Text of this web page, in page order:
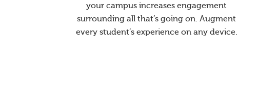
your campus increases engagement
surrounding all that’s going on. Augment
every student’s experience on any device.